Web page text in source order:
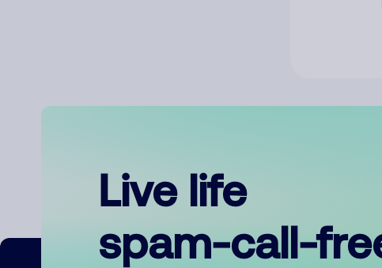
Live life
spam-call-